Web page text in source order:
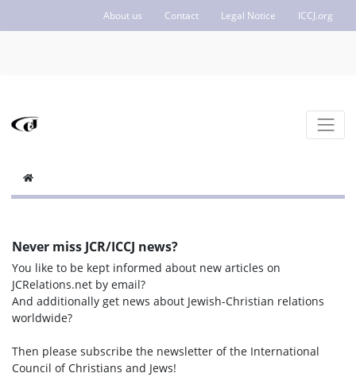
About us Contact Legal Notice ICCJ.org
Never miss JCR/ICCJ news?
You like to be kept informed about new articles on
JCRelations.net by email?
And additionally get news about Jewish-Christian relations
worldwide?
Then please subscribe the newsletter of the International
Council of Christians and Jews!